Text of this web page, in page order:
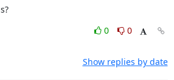
0
0
Show replies by date